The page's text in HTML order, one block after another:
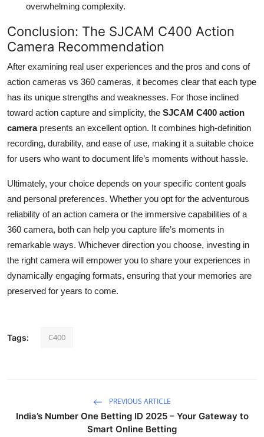
overwhelming complexity.
Conclusion: The SJCAM C400 Action
Camera Recommendation
After examining real user experiences and the pros and cons of
action cameras vs 360 cameras, it becomes clear that each type
has its unique strengths and weaknesses. For those inclined
toward action capture and simplicity, the SJCAM C400 action
camera presents an excellent option. It combines high-definition
recording, durability, and ease of use, making it a suitable choice
for users who want to document life’s moments without hassle.
Ultimately, your choice depends on your specific content goals
and personal preferences. Whether you opt for the adventurous
reliability of an action camera or the immersive capabilities of a
360 camera, both can help you capture life’s moments in
remarkable ways. Whichever direction you choose, investing in
the right camera will empower you to share your experiences in
dynamically engaging formats, ensuring that your memories are
preserved for years to come.
Tags: C400
PREVIOUS ARTICLE
India’s Number One Betting ID 2025 – Your Gateway to
Smart Online Betting